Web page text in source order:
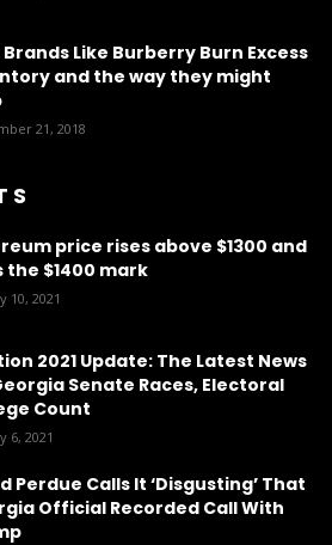
Like Burberry Burn Excess
and the way they might
21, 2018
price rises above $1300 and
the $1400 mark
10, 2021
2021 Update: The Latest News
Senate Races, Electoral
Count
6, 2021
Perdue Calls It ‘Disgusting’ That
Official Recorded Call With